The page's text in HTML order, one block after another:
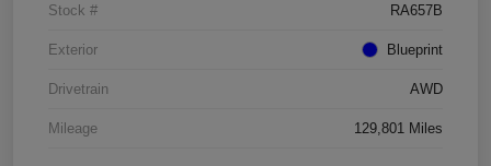
Stock # RA657B
Exterior Blueprint
Drivetrain AWD
Mileage 129,801 Miles